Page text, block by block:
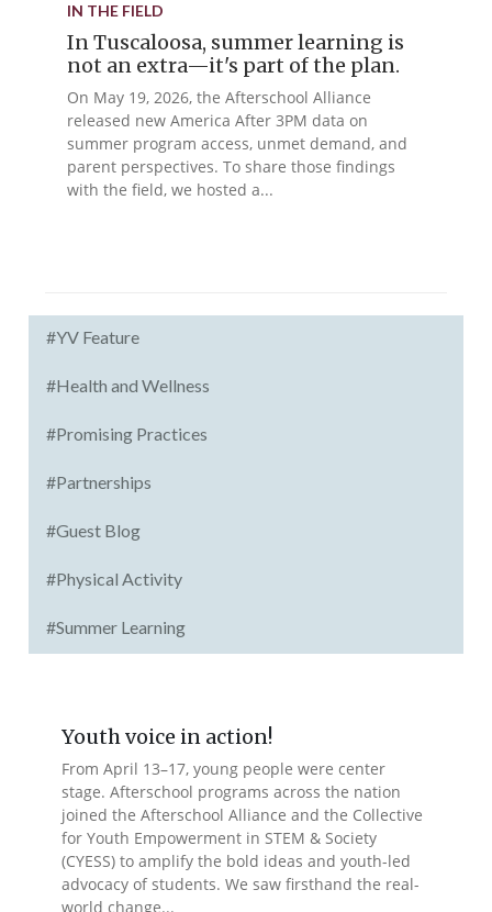
IN THE FIELD
In Tuscaloosa, summer learning is
not an extra—it's part of the plan.
On May 19, 2026, the Afterschool Alliance
released new America After 3PM data on
summer program access, unmet demand, and
parent perspectives. To share those findings
with the field, we hosted a...
#YV Feature
#Health and Wellness
#Promising Practices
#Partnerships
#Guest Blog
#Physical Activity
#Summer Learning
Youth voice in action!
From April 13–17, young people were center
stage. Afterschool programs across the nation
joined the Afterschool Alliance and the Collective
for Youth Empowerment in STEM & Society
(CYESS) to amplify the bold ideas and youth-led
advocacy of students. We saw firsthand the real-
world change...